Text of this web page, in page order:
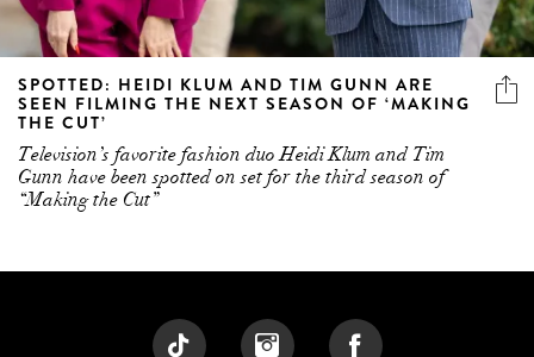
SPOTTED: HEIDI KLUM AND TIM GUNN ARE
SEEN FILMING THE NEXT SEASON OF ‘MAKING
THE CUT’
Television’s favorite fashion duo Heidi Klum and Tim
Gunn have been spotted on set for the third season of
“Making the Cut”